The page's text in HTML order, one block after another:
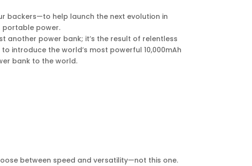
backers—to help launch the next evolution in
portable power.
another power bank; it’s the result of relentless
introduce the world’s most powerful 10,000mAh
bank to the world.
between speed and versatility—not this one.